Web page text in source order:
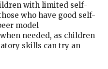
with limited self-
who have good self-
model
needed, as children
skills can try an